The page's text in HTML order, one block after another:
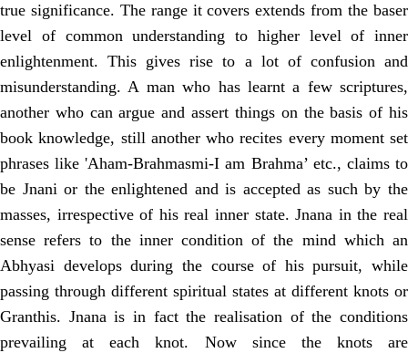
true significance. The range it covers extends from the baser
level of common understanding to higher level of inner
enlightenment. This gives rise to a lot of confusion and
misunderstanding. A man who has learnt a few scriptures,
another who can argue and assert things on the basis of his
book knowledge, still another who recites every moment set
phrases like 'Aham-Brahmasmi-I am Brahma’ etc., claims to
be Jnani or the enlightened and is accepted as such by the
masses, irrespective of his real inner state. Jnana in the real
sense refers to the inner condition of the mind which an
Abhyasi develops during the course of his pursuit, while
passing through different spiritual states at different knots or
Granthis. Jnana is in fact the realisation of the conditions
prevailing at each knot. Now since the knots are